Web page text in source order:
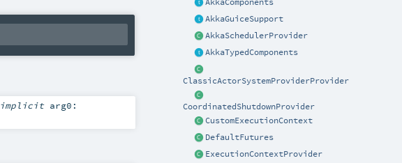
AkkaComponents
AkkaGuiceSupport
AkkaSchedulerProvider
AkkaTypedComponents
ClassicActorSystemProviderProvider
CoordinatedShutdownProvider
CustomExecutionContext
DefaultFutures
ExecutionContextProvider
implicit arg0: